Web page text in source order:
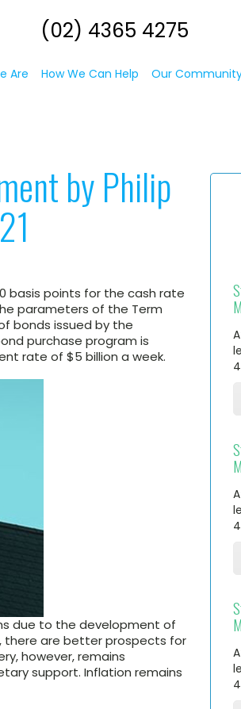
(02) 4365 4275
Are How We Can Help Our
by Philip
basis points for the cash rate
parameters of the Term
bonds issued by the
purchase program is
rate of $5 billion a week.
due to the development of
there are better prospects for
however, remains
support. Inflation remains